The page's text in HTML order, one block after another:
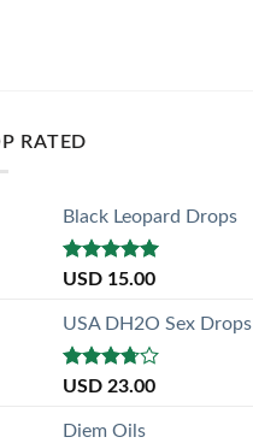
RATED
Black Leopard Drops
Rated5.00
USD 15.00
USA DH2O Sex Drops
Rated
of 5
USD 23.00
Diem Oils